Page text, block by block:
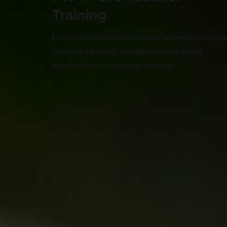
Training
Efficiently unleash cross-media information
cross-media value. Quickly maximize timely
deliverables for real-time schemas.